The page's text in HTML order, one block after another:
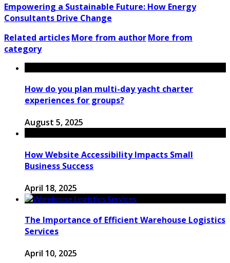
Empowering a Sustainable Future: How Energy
Consultants Drive Change
Related articlesMore from authorMore from
category
How do you plan multi-day yacht charter
experiences for groups?
August 5, 2025
How Website Accessibility Impacts Small
Business Success
April 18, 2025
The Importance of Efficient Warehouse Logistics
Services
April 10, 2025